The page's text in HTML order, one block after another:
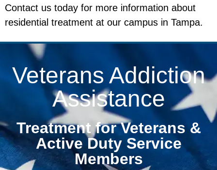
Contact us today for more information about
residential treatment at our campus in Tampa.
Veterans Addiction
Assistance
Treatment for Veterans &
Active Duty Service
Members